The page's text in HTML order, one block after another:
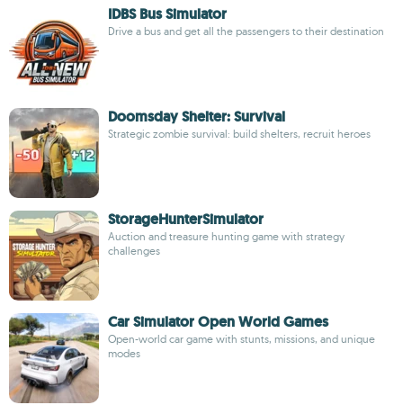
IDBS Bus Simulator
Drive a bus and get all the passengers to their destination
Doomsday Shelter: Survival
Strategic zombie survival: build shelters, recruit heroes
StorageHunterSimulator
Auction and treasure hunting game with strategy
challenges
Car Simulator Open World Games
Open-world car game with stunts, missions, and unique
modes